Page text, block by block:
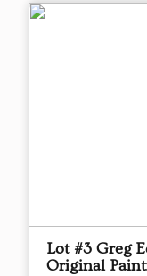
Lot #3 Greg
Original